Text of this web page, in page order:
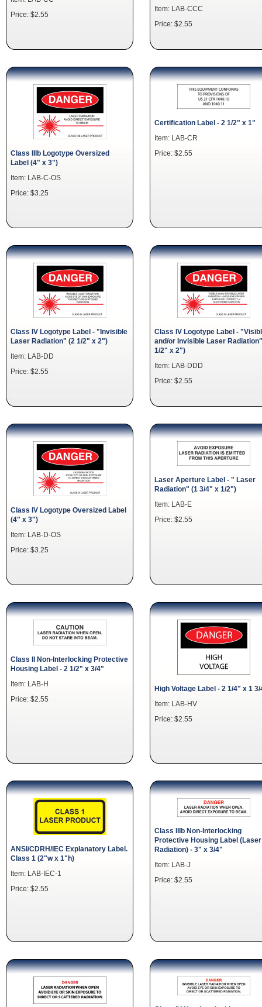
Price: $2.55
Item: LAB-CCC
Price: $2.55
Class IIIb Logotype Oversized
Label (4" x 3")
Item: LAB-C-OS
Price: $3.25
Certification Label - 2 1/2" x 1"
Item: LAB-CR
Price: $2.55
Class IV Logotype Label - "Invisible
Laser Radiation" (2 1/2" x 2")
Item: LAB-DD
Price: $2.55
Class IV Logotype Label -
and/or Invisible Laser
1/2" x 2")
Item: LAB-DDD
Price: $2.55
Class IV Logotype Oversized Label
(4" x 3")
Item: LAB-D-OS
Price: $3.25
Laser Aperture Label - " Laser
Radiation" (1 3/4" x 1/2")
Item: LAB-E
Price: $2.55
Class II Non-Interlocking Protective
Housing Label - 2 1/2" x 3/4"
Item: LAB-H
Price: $2.55
High Voltage Label - 2 1/4" x 1
Item: LAB-HV
Price: $2.55
ANSI/CDRH/IEC Explanatory Label.
Class 1 (2"w x 1"h)
Item: LAB-IEC-1
Price: $2.55
Class IIIb Non-Interlocking
Protective Housing Label (Laser
Radiation) - 3" x 3/4"
Item: LAB-J
Price: $2.55